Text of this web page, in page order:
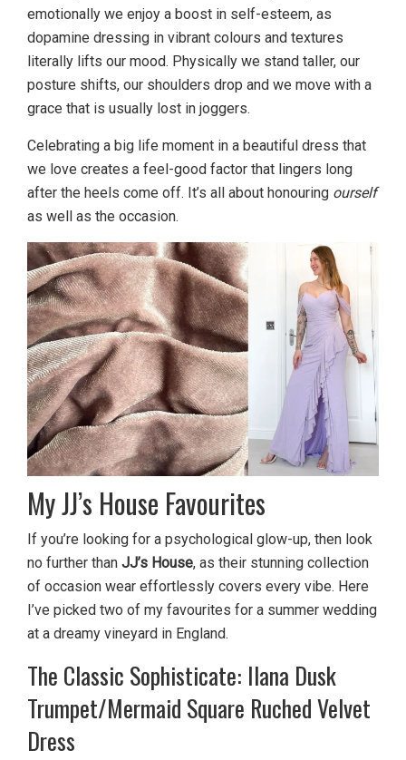
emotionally we enjoy a boost in self-esteem, as
dopamine dressing in vibrant colours and textures
literally lifts our mood. Physically we stand taller, our
posture shifts, our shoulders drop and we move with a
grace that is usually lost in joggers.
Celebrating a big life moment in a beautiful dress that
we love creates a feel-good factor that lingers long
after the heels come off. It’s all about honouring ourself
as well as the occasion.
My JJ’s House Favourites
If you’re looking for a psychological glow-up, then look
no further than JJ’s House, as their stunning collection
of occasion wear effortlessly covers every vibe. Here
I’ve picked two of my favourites for a summer wedding
at a dreamy vineyard in England.
The Classic Sophisticate: Ilana Dusk
Trumpet/Mermaid Square Ruched Velvet
Dress